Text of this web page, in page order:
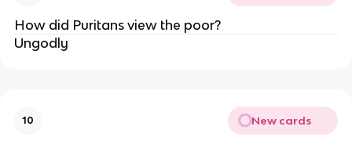
How did Puritans view the poor?
Ungodly
10 New cards